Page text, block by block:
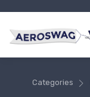
Categories